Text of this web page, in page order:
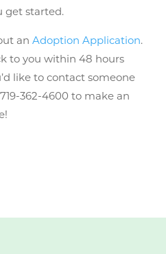
get started.
anAdoption Application.
to you within 48 hours
like to contact someone
362-4600 to make an